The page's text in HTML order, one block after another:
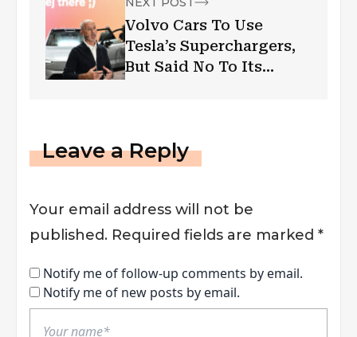
Volvo Cars To Use
Tesla’s Superchargers,
But Said No To Its
Leave a Reply
Your email address will not be
published. Required fields are marked *
Notify me of follow-up comments by email.
Notify me of new posts by email.